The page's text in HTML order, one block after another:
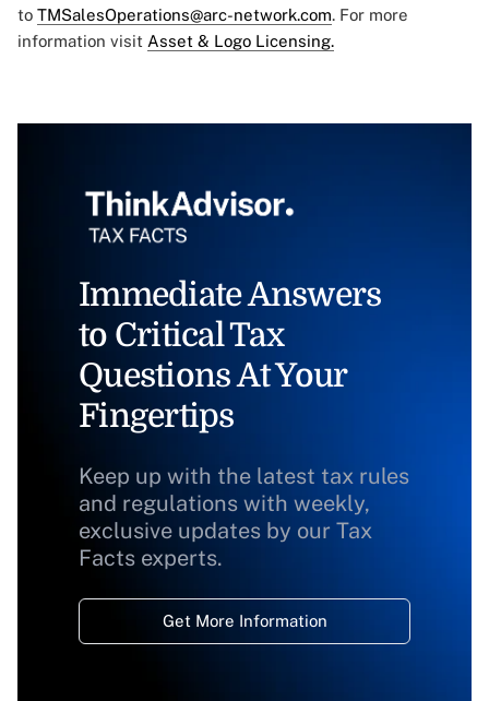
to TMSalesOperations@arc-network.com. For more
information visit Asset & Logo Licensing.
Immediate Answers
to Critical Tax
Questions At Your
Fingertips
Keep up with the latest tax rules
and regulations with weekly,
exclusive updates by our Tax
Facts experts.
Get More Information